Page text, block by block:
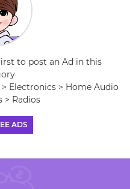
to post an Ad in this
Electronics > Home Audio
> Radios
ADS